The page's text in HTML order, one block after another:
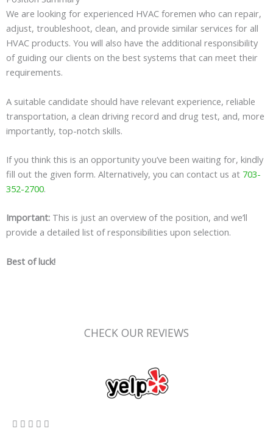
We are looking for experienced HVAC foremen who can repair,
adjust, troubleshoot, clean, and provide similar services for all
HVAC products. You will also have the additional responsibility
of guiding our clients on the best systems that can meet their
requirements.
A suitable candidate should have relevant experience, reliable
transportation, a clean driving record and drug test, and, more
importantly, top-notch skills.
If you think this is an opportunity you’ve been waiting for, kindly
fill out the given form. Alternatively, you can contact us at 703-
352-2700.
Important: This is just an overview of the position, and we’ll
provide a detailed list of responsibilities upon selection.
Best of luck!
CHECK OUR REVIEWS
    